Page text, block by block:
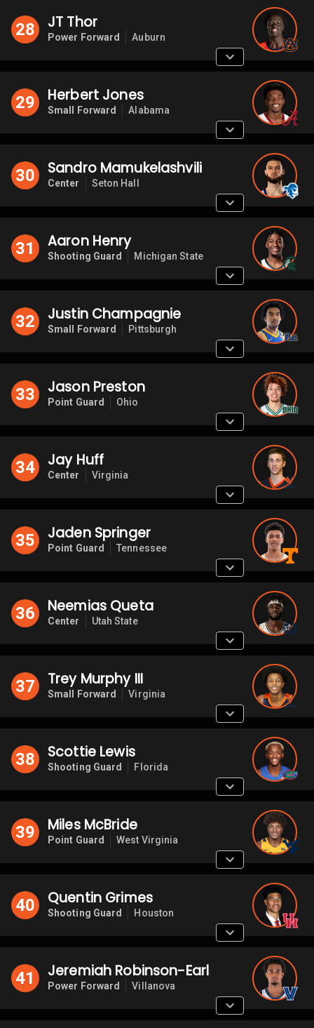
28 JT Thor
Power Forward Auburn
29 Herbert Jones
Small Forward Alabama
30 Sandro Mamukelashvili
Center Seton Hall
31 Aaron Henry
Shooting Guard Michigan State
32 Justin Champagnie
Small Forward Pittsburgh
33 Jason Preston
Point Guard Ohio
34 Jay Huff
Center Virginia
35 Jaden Springer
Point Guard Tennessee
36 Neemias Queta
Center Utah State
37 Trey Murphy III
Small Forward Virginia
38 Scottie Lewis
Shooting Guard Florida
39 Miles McBride
Point Guard West Virginia
40 Quentin Grimes
Shooting Guard Houston
41 Jeremiah Robinson-Earl
Power Forward Villanova